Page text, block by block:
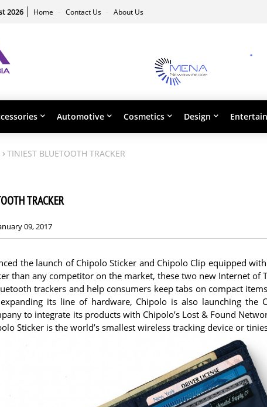
2026 Home Contact Us About Us
Automotive Cosmetics Design
TINIEST BLUETOOTH TRACKER
TRACKER
09, 2017
the launch of Chipolo Sticker and Chipolo Clip equipped
than any competitor on the market, these two new Internet of
trackers and help consumers keep tabs on compact
its line of hardware, Chipolo is also launching the
to integrate its products with Chipolo’s Lost & Found
Sticker is the world’s smallest wireless tracking device or